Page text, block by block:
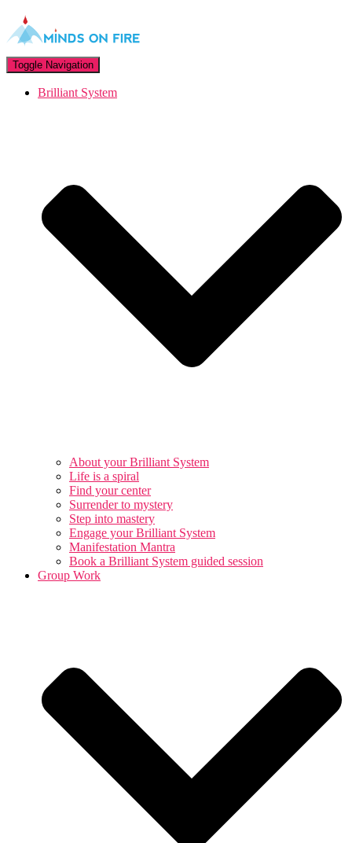
Toggle Navigation
Brilliant System
About your Brilliant System
Life is a spiral
Find your center
Surrender to mystery
Step into mastery
Engage your Brilliant System
Manifestation Mantra
Book a Brilliant System guided session
Group Work